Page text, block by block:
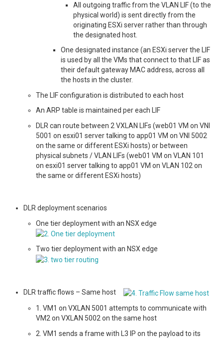
All outgoing traffic from the VLAN LIF (to the
physical world) is sent directly from the
originating ESXi server rather than through
the designated host.
One designated instance (an ESXi server the LIF
is used by all the VMs that connect to that LIF as
their default gateway MAC address, across all
the hosts in the cluster.
The LIF configuration is distributed to each host
An ARP table is maintained per each LIF
DLR can route between 2 VXLAN LIFs (web01 VM on VNI
5001 on esxi01 server talking to app01 VM on VNI 5002
on the same or different ESXi hosts) or between
physical subnets / VLAN LIFs (web01 VM on VLAN 101
on esxi01 server talking to app01 VM on VLAN 102 on
the same or different ESXi hosts)
DLR deployment scenarios
One tier deployment with an NSX edge
Two tier deployment with an NSX edge
DLR traffic flows – Same host
1. VM1 on VXLAN 5001 attempts to communicate with
VM2 on VXLAN 5002 on the same host
2. VM1 sends a frame with L3 IP on the payload to its